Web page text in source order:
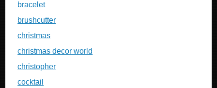
bracelet
brushcutter
christmas
christmas decor world
christopher
cocktail